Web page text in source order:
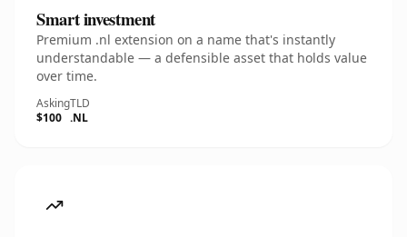
Smart investment
Premium .nl extension on a name that's instantly
understandable — a defensible asset that holds value
over time.
Asking
$100
TLD
.NL